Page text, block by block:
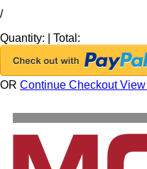
/
Quantity:
Total:
OR Continue CheckoutView